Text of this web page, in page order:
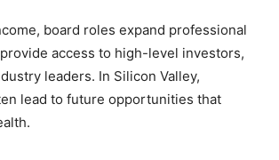
board roles expand professional
access to high-level investors,
leaders. In Silicon Valley,
lead to future opportunities that